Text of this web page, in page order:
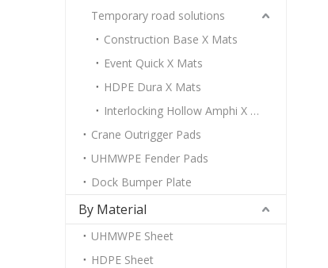
Temporary road solutions
Construction Base X Mats
Event Quick X Mats
HDPE Dura X Mats
Interlocking Hollow Amphi X Mats
Crane Outrigger Pads
UHMWPE Fender Pads
Dock Bumper Plate
By Material
UHMWPE Sheet
HDPE Sheet